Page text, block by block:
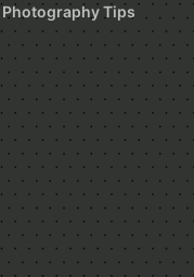
Photography Tips